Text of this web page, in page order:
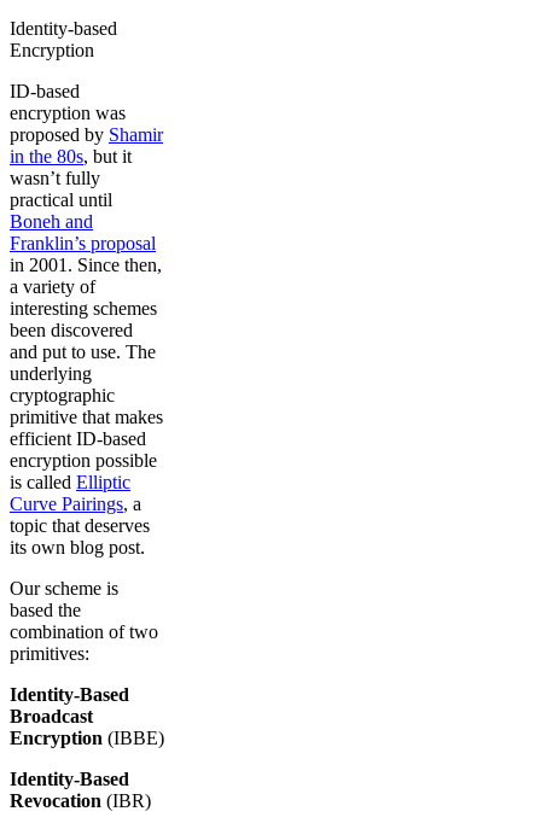
Identity-based
Encryption
ID-based
encryption was
proposed by Shamir
in the 80s, but it
wasn’t fully
practical until
Boneh and
Franklin’s proposal
in 2001. Since then,
a variety of
interesting schemes
been discovered
and put to use. The
underlying
cryptographic
primitive that makes
efficient ID-based
encryption possible
is called Elliptic
Curve Pairings, a
topic that deserves
its own blog post.
Our scheme is
based the
combination of two
primitives:
Identity-Based
Broadcast
Encryption (IBBE)
Identity-Based
Revocation (IBR)